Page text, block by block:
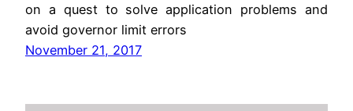
on a quest to solve application problems and
avoid governor limit errors
November 21, 2017